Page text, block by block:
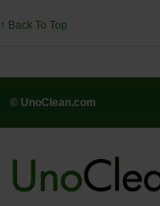
↑ Back To Top
© UnoClean.com